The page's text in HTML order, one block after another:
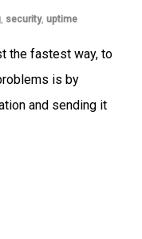
, security, uptime
the fastest way, to
is by
and sending it